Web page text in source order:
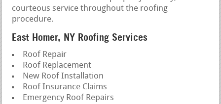
courteous service throughout the roofing
procedure.
East Homer, NY Roofing Services
Roof Repair
Roof Replacement
New Roof Installation
Roof Insurance Claims
Emergency Roof Repairs